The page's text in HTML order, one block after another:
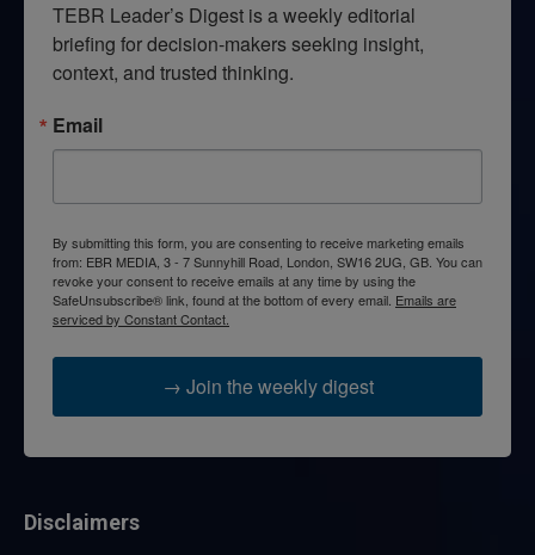
TEBR Leader’s Digest is a weekly editorial
briefing for decision-makers seeking insight,
context, and trusted thinking.
Email
By submitting this form, you are consenting to receive marketing emails
from: EBR MEDIA, 3 - 7 Sunnyhill Road, London, SW16 2UG, GB. You can
revoke your consent to receive emails at any time by using the
SafeUnsubscribe® link, found at the bottom of every email. Emails are
serviced by Constant Contact.
→ Join the weekly digest
Disclaimers